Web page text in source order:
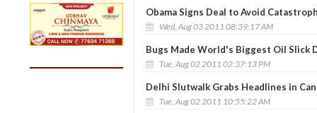
Obama Signs Deal to Avoid
Wed, Aug 03 2011 08:39:17 AM
Bugs Made World's Biggest Oil Slick
Tue, Aug 02 2011 02:37:13 PM
Delhi Slutwalk Grabs Headlines in
Tue, Aug 02 2011 10:55:22 AM